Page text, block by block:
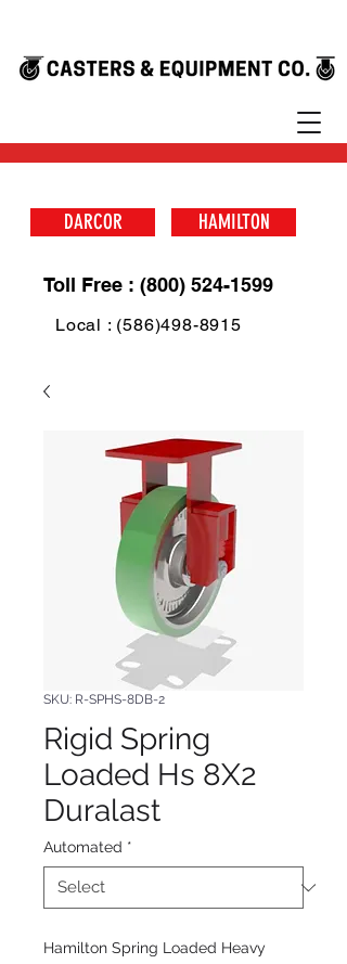
DARCOR HAMILTON
Toll Free : (800) 524-1599
Local : (586)498-8915
SKU: R-SPHS-8DB-2
Rigid Spring
Loaded Hs 8X2
Duralast
Automated *
Hamilton Spring Loaded Heavy